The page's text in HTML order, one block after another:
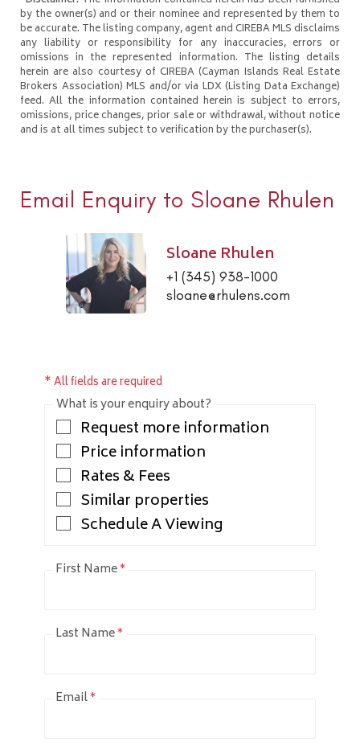
by the owner(s) and or their nominee and represented by them to
be accurate. The listing company, agent and CIREBA MLS disclaims
any liability or responsibility for any inaccuracies, errors or
omissions in the represented information. The listing details
herein are also courtesy of CIREBA (Cayman Islands Real Estate
Brokers Association) MLS and/or via LDX (Listing Data Exchange)
feed. All the information contained herein is subject to errors,
omissions, price changes, prior sale or withdrawal, without notice
and is at all times subject to verification by the purchaser(s).
Email Enquiry to Sloane Rhulen
Sloane Rhulen
+1 (345) 938-1000
sloane@rhulens.com
* All fields are required
What is your enquiry about?
Request more information
Price information
Rates & Fees
Similar properties
Schedule A Viewing
First Name*
Last Name*
Email*